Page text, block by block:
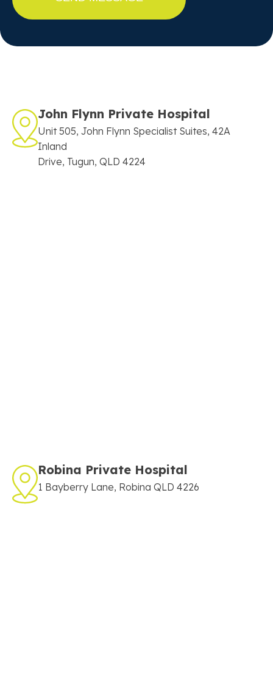
John Flynn Private Hospital
Unit 505, John Flynn Specialist Suites, 42A
Inland
Drive, Tugun, QLD 4224
Robina Private Hospital
1 Bayberry Lane, Robina QLD 4226